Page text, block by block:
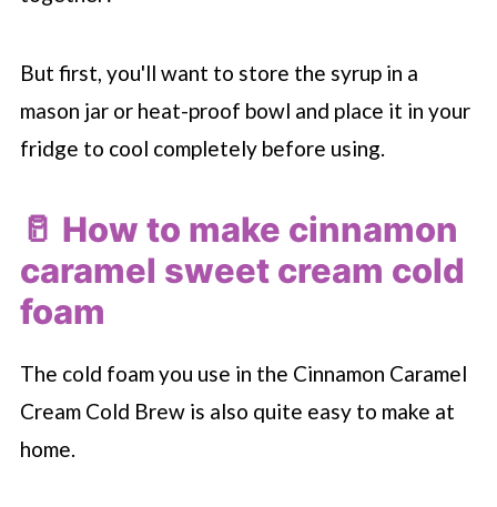
But first, you'll want to store the syrup in a
mason jar or heat-proof bowl and place it in your
fridge to cool completely before using.
🥛 How to make cinnamon
caramel sweet cream cold
foam
The cold foam you use in the Cinnamon Caramel
Cream Cold Brew is also quite easy to make at
home.